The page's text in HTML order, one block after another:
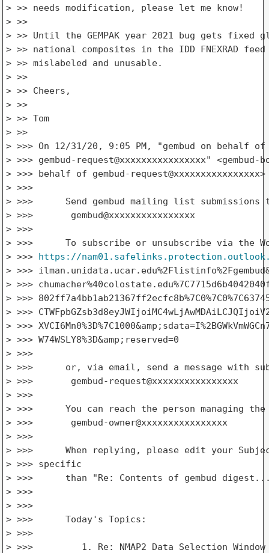
> >> needs modification, please let me know!
> >>
> >> Until the GEMPAK year 2021 bug gets fixed
> >> national composites in the IDD FNEXRAD
> >> mislabeled and unusable.
> >>
> >> Cheers,
> >>
> >> Tom
> >>
> >>> ﻿On 12/31/20, 9:05 PM, "gembud on behalf of
> >>> gembud-request@xxxxxxxxxxxxxxxx" <gembud-
> >>> behalf of gembud-
> >>>
> >>>      Send gembud mailing list submissions
> >>>       gembud@xxxxxxxxxxxxxxxx
> >>>
> >>>      To subscribe or unsubscribe via the
> >>> https://
> >>>
> >>>
> >>>
> >>>
> >>>
> >>> W74WSLY8%3D&amp;reserved=0
> >>>
> >>>      or, via email, send a message with
> >>>       gembud-request@xxxxxxxxxxxxxxxx
> >>>
> >>>      You can reach the person managing
> >>>       gembud-owner@xxxxxxxxxxxxxxxx
> >>>
> >>>      When replying, please edit your
> >>> specific
> >>>      than "Re: Contents of gembud
> >>>
> >>>
> >>>      Today's Topics:
> >>>
> >>>         1. Re: NMAP2 Data Selection